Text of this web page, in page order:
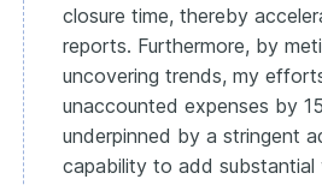
closure time, thereby
reports. Furthermore, by
uncovering trends, my
unaccounted expenses by
underpinned by a stringent
capability to add substantial